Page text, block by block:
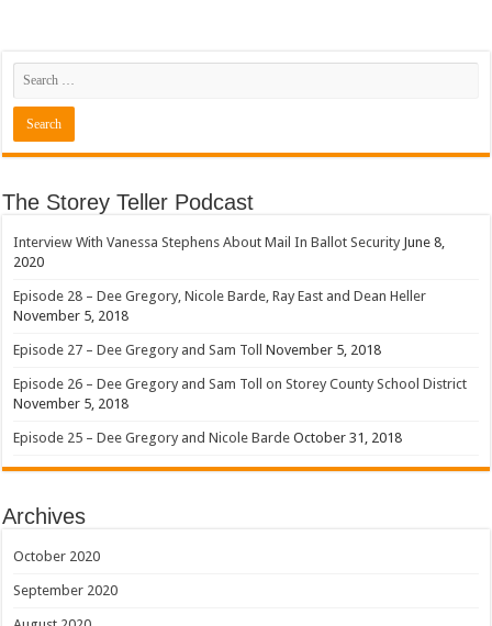
The Storey Teller Podcast
Interview With Vanessa Stephens About Mail In Ballot Security June 8,
2020
Episode 28 – Dee Gregory, Nicole Barde, Ray East and Dean Heller
November 5, 2018
Episode 27 – Dee Gregory and Sam Toll November 5, 2018
Episode 26 – Dee Gregory and Sam Toll on Storey County School District
November 5, 2018
Episode 25 – Dee Gregory and Nicole Barde October 31, 2018
Archives
October 2020
September 2020